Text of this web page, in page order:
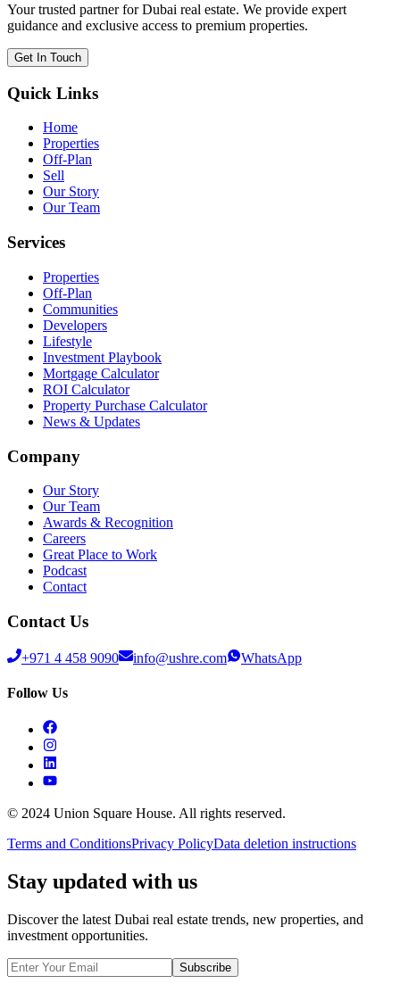
Your trusted partner for Dubai real estate. We provide expert
guidance and exclusive access to premium properties.
Get In Touch
Quick Links
Home
Properties
Off-Plan
Sell
Our Story
Our Team
Services
Properties
Off-Plan
Communities
Developers
Lifestyle
Investment Playbook
Mortgage Calculator
ROI Calculator
Property Purchase Calculator
News & Updates
Company
Our Story
Our Team
Awards & Recognition
Careers
Great Place to Work
Podcast
Contact
Contact Us
+971 4 458 9090 info@ushre.com WhatsApp
Follow Us
© 2024 Union Square House. All rights reserved.
Terms and ConditionsPrivacy PolicyData deletion instructions
Stay updated with us
Discover the latest Dubai real estate trends, new properties, and
investment opportunities.
Subscribe